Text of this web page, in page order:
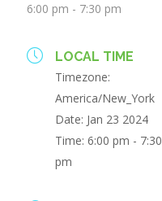
6:00 pm - 7:30 pm
LOCAL TIME
Timezone:
America/New_York
Date: Jan 23 2024
Time: 6:00 pm - 7:30
pm